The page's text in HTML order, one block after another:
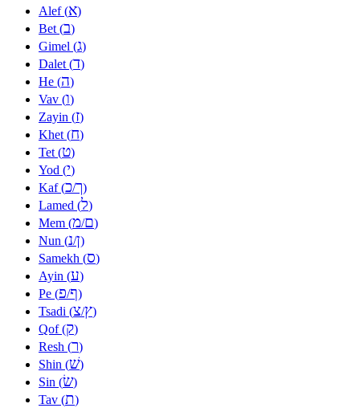
Alef (א)
Bet (ב)
Gimel (ג)
Dalet (ד)
He (ה)
Vav (ו)
Zayin (ז)
Khet (ח)
Tet (ט)
Yod (י)
Kaf (כ/ך)
Lamed (ל)
Mem (מ/ם)
Nun (נ/ן)
Samekh (ס)
Ayin (ע)
Pe (פ/ף)
Tsadi (צ/ץ)
Qof (ק)
Resh (ר)
Shin (שׁ)
Sin (שׂ)
Tav (ת)